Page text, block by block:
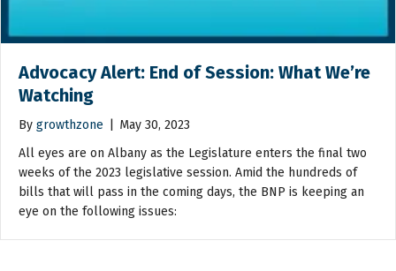
Advocacy Alert: End of Session: What We’re
Watching
By growthzone
May 30, 2023
All eyes are on Albany as the Legislature enters the final two
weeks of the 2023 legislative session. Amid the hundreds of
bills that will pass in the coming days, the BNP is keeping an
eye on the following issues: